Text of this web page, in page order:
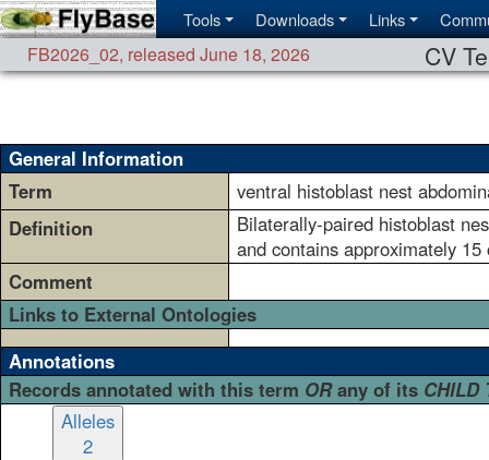
Tools Downloads Links
FB2026_02, released June 18, 2026 CV
General Information
Term
ventral histoblast nest
Definition
Bilaterally-paired histoblast
and contains approximately
Comment
Links to External Ontologies
Annotations
Records annotated with this term ORany of its CHILD
Alleles
2